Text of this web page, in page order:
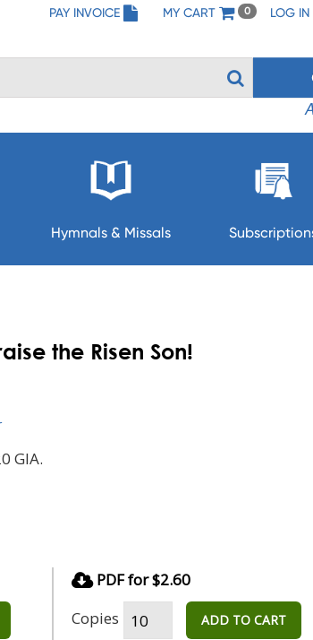
PAY INVOICE MY CART 0 LOG IN
Hymnals & Missals
the Risen Son!
GIA.
PDF for $2.60
Copies
ADD TO CART